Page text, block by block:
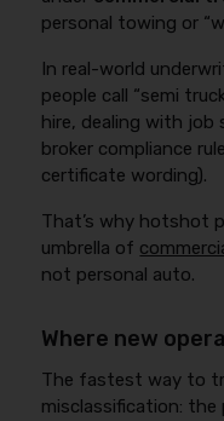
personal towing or
In real-world
people call “semi
hire, dealing with job
broker compliance
certificate wording).
That’s why hotshot
umbrella of
not personal auto.
Where new
The fastest way to
misclassification: